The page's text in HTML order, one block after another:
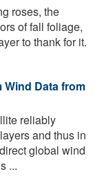
roses, the
of fall foliage,
to thank for it.
Data from
reliably
and thus in
global wind
...